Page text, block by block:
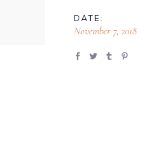
DATE:
November 7, 2018